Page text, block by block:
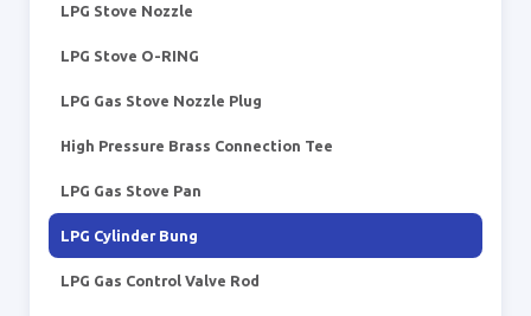
LPG Stove Nozzle
LPG Stove O-RING
LPG Gas Stove Nozzle Plug
High Pressure Brass Connection Tee
LPG Gas Stove Pan
LPG Cylinder Bung
LPG Gas Control Valve Rod